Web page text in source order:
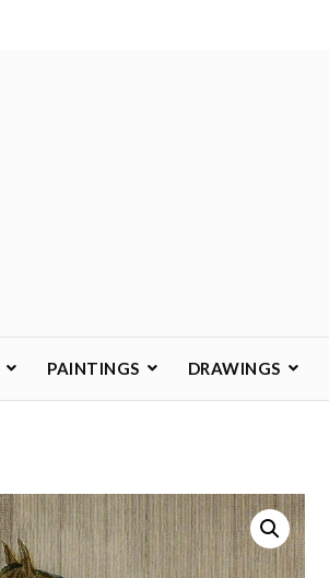
PAINTINGS DRAWINGS